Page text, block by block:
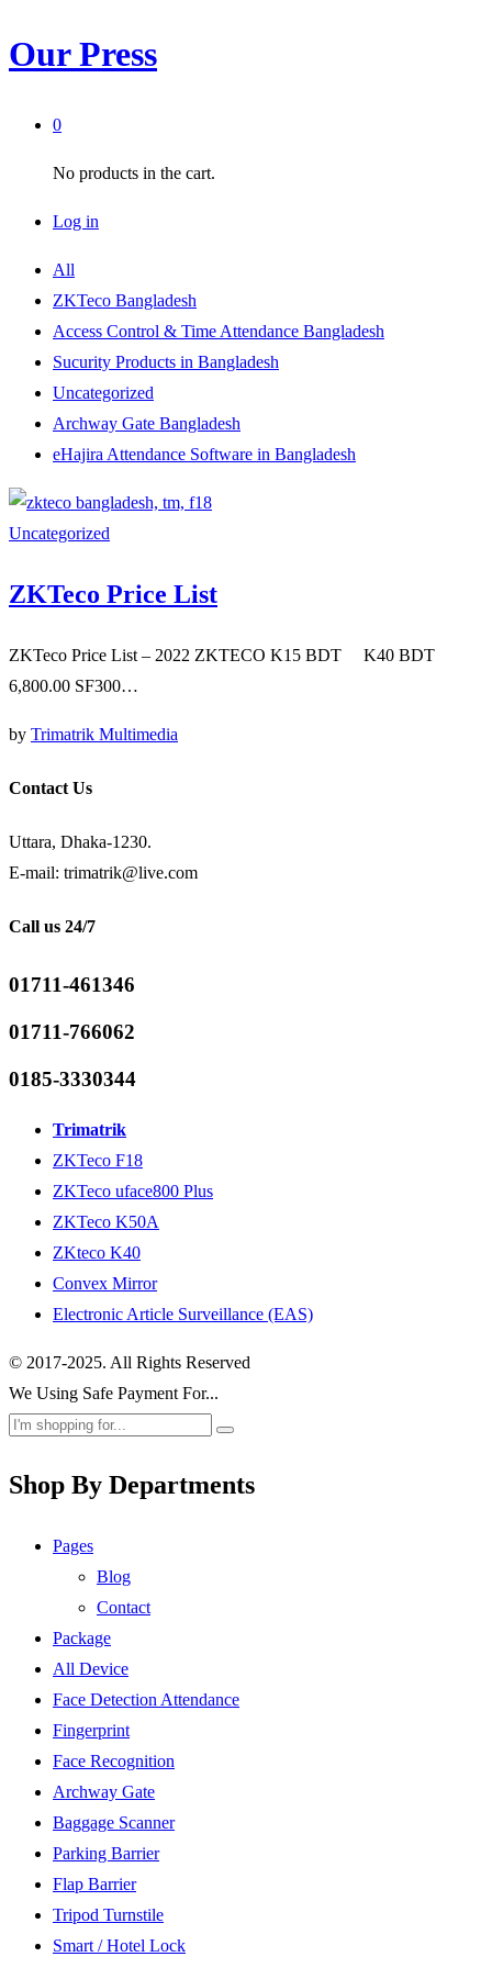
Our Press
0
No products in the cart.
Log in
All
ZKTeco Bangladesh
Access Control & Time Attendance Bangladesh
Sucurity Products in Bangladesh
Uncategorized
Archway Gate Bangladesh
eHajira Attendance Software in Bangladesh
Uncategorized
ZKTeco Price List
ZKTeco Price List – 2022 ZKTECO K15 BDT K40 BDT
6,800.00 SF300…
by Trimatrik Multimedia
Contact Us
Uttara, Dhaka-1230.
E-mail: trimatrik@live.com
Call us 24/7
01711-461346
01711-766062
0185-3330344
Trimatrik
ZKTeco F18
ZKTeco uface800 Plus
ZKTeco K50A
ZKteco K40
Convex Mirror
Electronic Article Surveillance (EAS)
© 2017-2025. All Rights Reserved
We Using Safe Payment For...
Shop By Departments
Pages
Blog
Contact
Package
All Device
Face Detection Attendance
Fingerprint
Face Recognition
Archway Gate
Baggage Scanner
Parking Barrier
Flap Barrier
Tripod Turnstile
Smart / Hotel Lock